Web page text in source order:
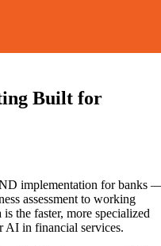
Built for
implementation for banks
assessment to working
the faster, more specialized
AI in financial services.